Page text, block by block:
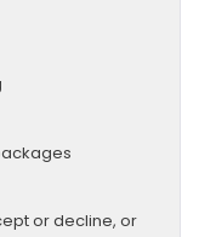
or decline, or